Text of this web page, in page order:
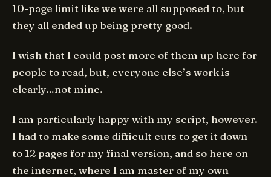
10-page limit like we were all supposed to, but
they all ended up being pretty good.
I wish that I could post more of them up here for
people to read, but, everyone else’s work is
clearly…not mine.
I am particularly happy with my script, however.
I had to make some difficult cuts to get it down
to 12 pages for my final version, and so here on
the internet, where I am master of my own